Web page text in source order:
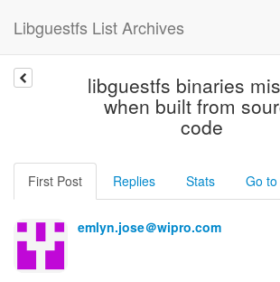
Libguestfs List Archives
libguestfs binaries
when built from
code
First Post Replies Stats Go to
emlyn.jose＠wipro.com